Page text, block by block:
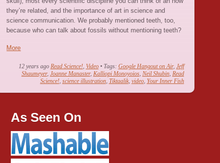
they’re related, and the importance of art in science and
science communication. We probably mentioned teeth, too,
because who can talk about fossils without mentioning teeth?
More
12 years ago Read Science!, Video • Tags: Google Hangout on Air, Jeff
Shaumeyer, Joanne Manaster, Kalliopi Monoyoios, Neil Shubin, Read
Science!, science illustration, Tiktaalik, video, Your Inner Fish
As Seen On